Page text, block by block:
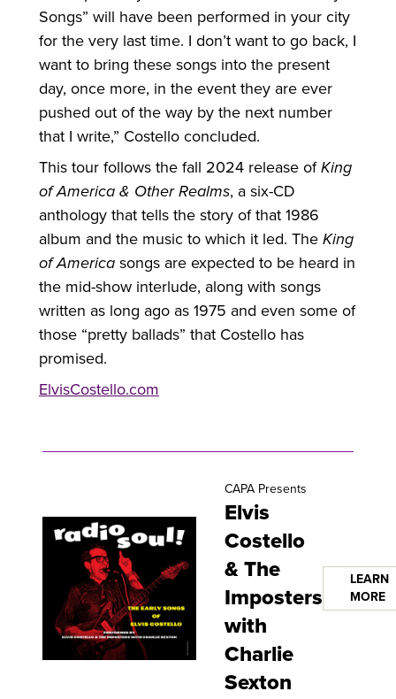
Songs” will have been performed in your city
for the very last time. I don’t want to go back, I
want to bring these songs into the present
day, once more, in the event they are ever
pushed out of the way by the next number
that I write,” Costello concluded.
This tour follows the fall 2024 release ofKing
of America & Other Realms, a six-CD
anthology that tells the story of that 1986
album and the music to which it led. TheKing
of Americasongs are expected to be heard in
the mid-show interlude, along with songs
written as long ago as 1975 and even some of
those “pretty ballads” that Costello has
promised.
ElvisCostello.com
CAPA Presents
Elvis
Costello
& The
Imposters
with
Charlie
Sexton
LEARN
MORE